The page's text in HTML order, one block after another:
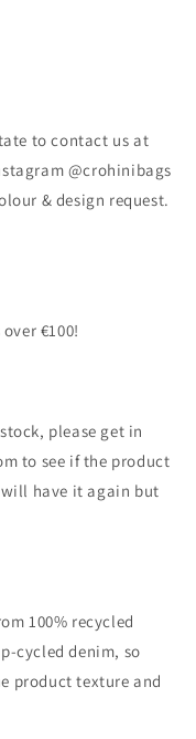
to contact us at
@crohinibags
& design request.
€100!
please get in
to see if the product
will have it again but
100% recycled
cycled denim, so
product texture and